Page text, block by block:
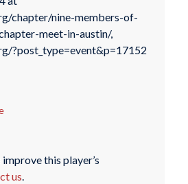
chapter/nine-members-of-
meet-in-austin/,
?post_type=event&p=17152
this player’s
us.